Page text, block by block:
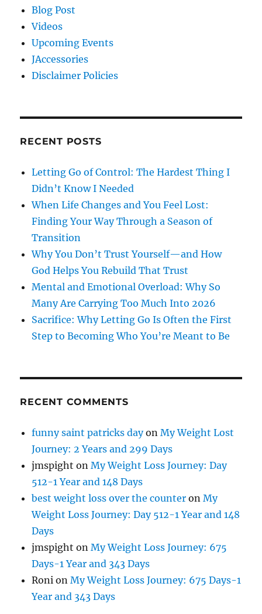
Blog Post
Videos
Upcoming Events
JAccessories
Disclaimer Policies
RECENT POSTS
Letting Go of Control: The Hardest Thing I
Didn’t Know I Needed
When Life Changes and You Feel Lost:
Finding Your Way Through a Season of
Transition
Why You Don’t Trust Yourself—and How
God Helps You Rebuild That Trust
Mental and Emotional Overload: Why So
Many Are Carrying Too Much Into 2026
Sacrifice: Why Letting Go Is Often the First
Step to Becoming Who You’re Meant to Be
RECENT COMMENTS
funny saint patricks dayonMy Weight Lost
Journey: 2 Years and 299 Days
jmspight onMy Weight Loss Journey: Day
512-1 Year and 148 Days
best weight loss over the counter onMy
Weight Loss Journey: Day 512-1 Year and 148
Days
jmspight onMy Weight Loss Journey: 675
Days-1 Year and 343 Days
Roni onMy Weight Loss Journey: 675 Days-1
Year and 343 Days